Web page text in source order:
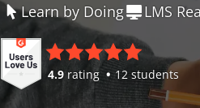
Learn by Doing LMS
4.9 rating 12 students